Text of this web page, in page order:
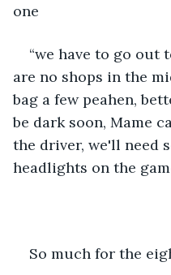
one
“we have to go out
are no shops in the
bag a few peahen,
be dark soon, Mame
the driver, we'll need
headlights on the
So much for the